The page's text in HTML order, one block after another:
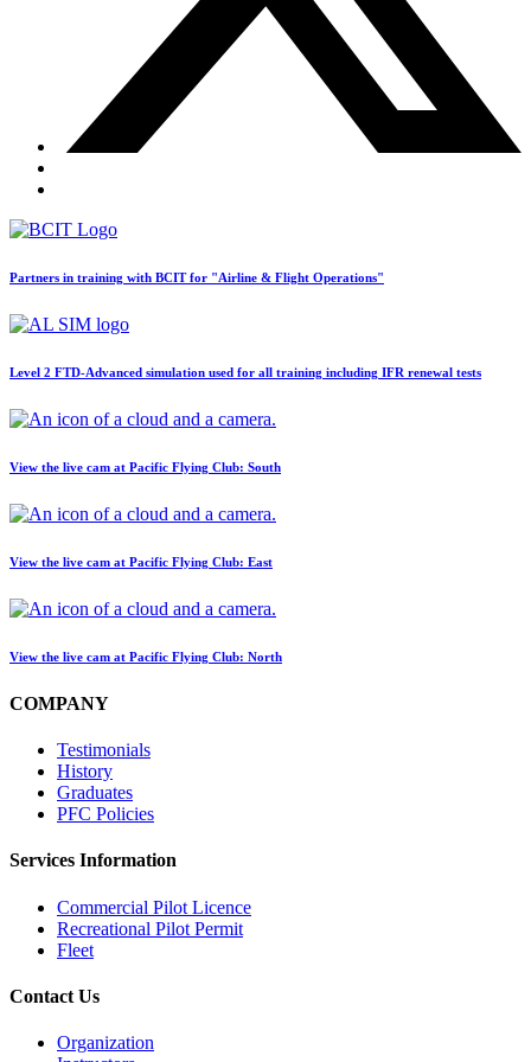
Job Opportunities
Partners in training with BCIT for "Airline & Flight Operations"
Level 2 FTD-Advanced simulation used for all training including IFR renewal tests
View the live cam at Pacific Flying Club: South
View the live cam at Pacific Flying Club: East
View the live cam at Pacific Flying Club: North
COMPANY
Testimonials
History
Graduates
PFC Policies
Services Information
Commercial Pilot Licence
Recreational Pilot Permit
Fleet
Contact Us
Organization